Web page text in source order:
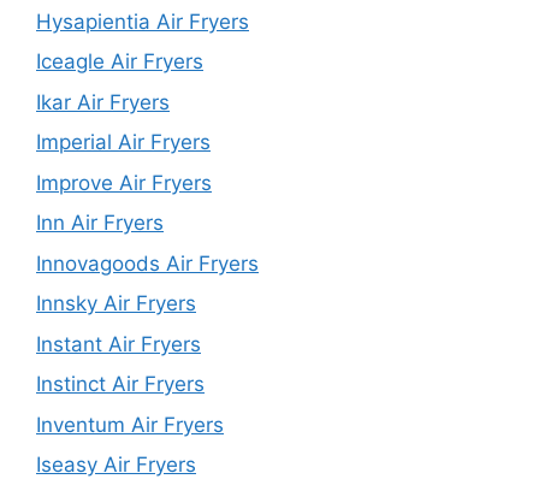
Hysapientia Air Fryers
Iceagle Air Fryers
Ikar Air Fryers
Imperial Air Fryers
Improve Air Fryers
Inn Air Fryers
Innovagoods Air Fryers
Innsky Air Fryers
Instant Air Fryers
Instinct Air Fryers
Inventum Air Fryers
Iseasy Air Fryers